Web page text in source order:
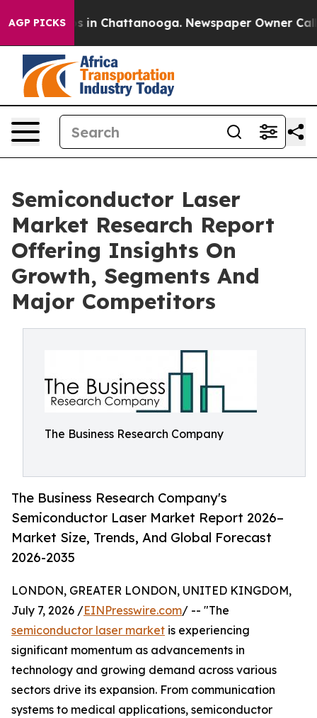
AGP PICKS
Chaos in Chattanooga. Newspaper Owner Calls
Semiconductor Laser
Market Research Report
Offering Insights On
Growth, Segments And
Major Competitors
The Business Research Company
The Business Research Company's
Semiconductor Laser Market Report 2026–
Market Size, Trends, And Global Forecast
2026-2035
LONDON, GREATER LONDON, UNITED KINGDOM,
July 7, 2026 /EINPresswire.com/ -- "The
semiconductor laser market is experiencing
significant momentum as advancements in
technology and growing demand across various
sectors drive its expansion. From communication
systems to medical applications, semiconductor